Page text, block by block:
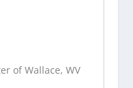
of Wallace, WV